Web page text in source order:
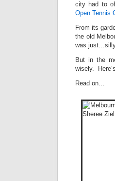
city had to
Open Tennis
From its
the old
was
But in the
wisely.
Read on…